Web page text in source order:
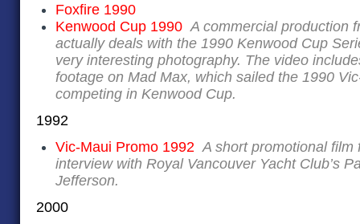
Foxfire 1990
Kenwood Cup 1990 A commercial production
actually deals with the 1990 Kenwood Cup
very interesting photography. The video
footage on Mad Max, which sailed the 1990
competing in Kenwood Cup.
1992
Vic-Maui Promo 1992 A short promotional film
interview with Royal Vancouver Yacht Club’s
Jefferson.
2000